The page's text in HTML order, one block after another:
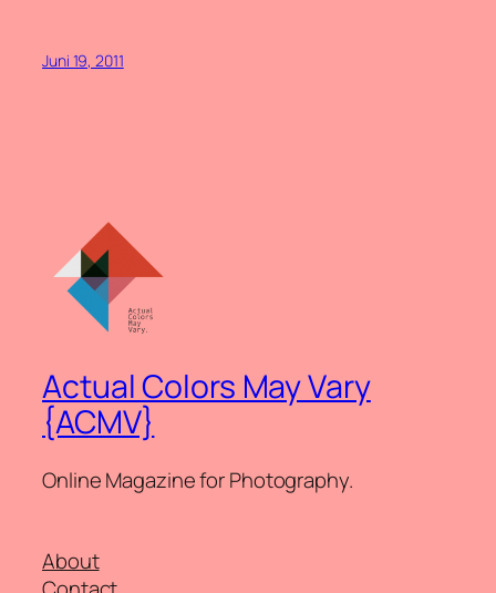
Juni 19, 2011
Actual Colors May Vary
{ACMV}
Online Magazine for Photography.
About